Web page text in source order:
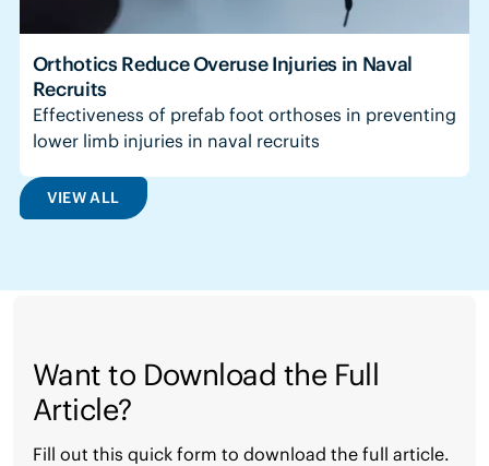
Orthotics Reduce Overuse Injuries in Naval
Recruits
Effectiveness of prefab foot orthoses in preventing
lower limb injuries in naval recruits
VIEW ALL
Want to Download the Full
Article?
Fill out this quick form to download the full article.